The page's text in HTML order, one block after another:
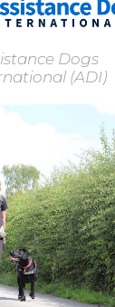
Dogs
(ADI)